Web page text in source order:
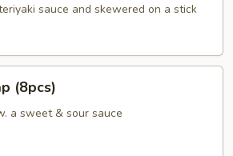
sauce and skewered on a stick
(8pcs)
a sweet & sour sauce